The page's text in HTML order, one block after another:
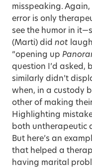
misspeaking.
error is only
see the humor in
(Marti) did not
“opening up
question I’d asked,
similarly didn’t
when, in a custody
other of making
Highlighting
both untherapeutic
But here’s an
that helped a
having marital